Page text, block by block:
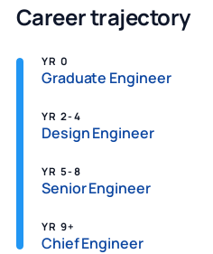
Career trajectory
YR 0
Graduate Engineer
YR 2-4
Design Engineer
YR 5-8
Senior Engineer
YR 9+
Chief Engineer